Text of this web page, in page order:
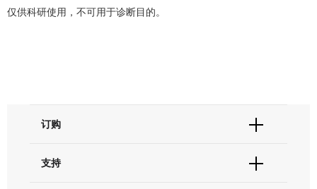
仅供科研使用，不可用于诊断目的。
订购
订单支持
支持